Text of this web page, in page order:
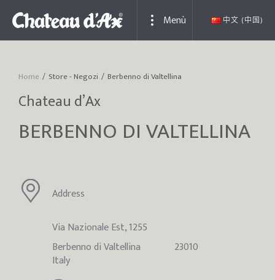
Menù 中文 (中国)
You are here:
Home Store - Negozi Berbenno di Valtellina
Chateau d’Ax
BERBENNO DI VALTELLINA
Address
Via Nazionale Est, 1255
Berbenno di Valtellina
23010
Italy